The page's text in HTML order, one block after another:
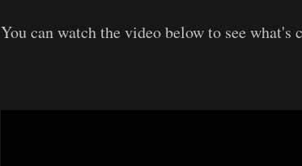
You can watch the video below to see what's